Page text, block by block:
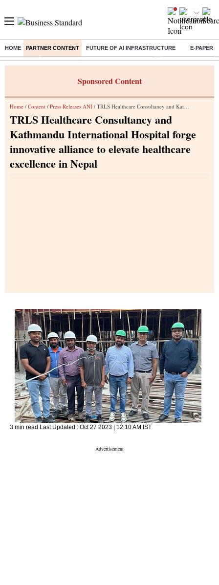
HOME PARTNER CONTENT FUTURE OF AI INFRASTRUCTURE E-PAPER
Buzzing : Commonwealth Games 2026 Day 8 Live Income tax return
Sponsored Content
Home / Content / Press Releases ANI / TRLS Healthcare Consultancy and Kathmandu International Hospital forge innovative alliance to elevate healthcare excellence in Nepal
TRLS Healthcare Consultancy and
Kathmandu International Hospital forge
innovative alliance to elevate healthcare
excellence in Nepal
3 min read Last Updated : Oct 27 2023 | 12:10 AM IST